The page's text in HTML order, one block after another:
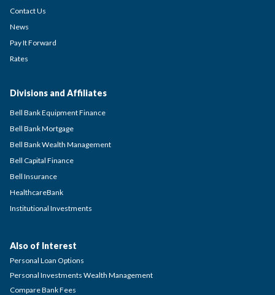
Contact Us
News
Pay It Forward
Rates
Divisions and Affiliates
Bell Bank Equipment Finance
Bell Bank Mortgage
Bell Bank Wealth Management
Bell Capital Finance
Bell Insurance
HealthcareBank
Institutional Investments
Also of Interest
Personal Loan Options
Personal Investments Wealth Management
Compare Bank Fees